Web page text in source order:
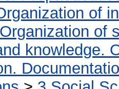
of
of
knowledge.